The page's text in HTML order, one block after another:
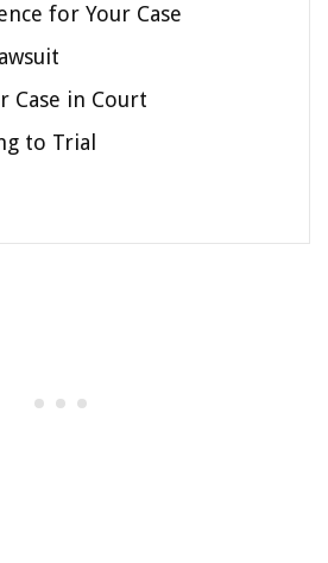
for Your Case
Case in Court
to Trial